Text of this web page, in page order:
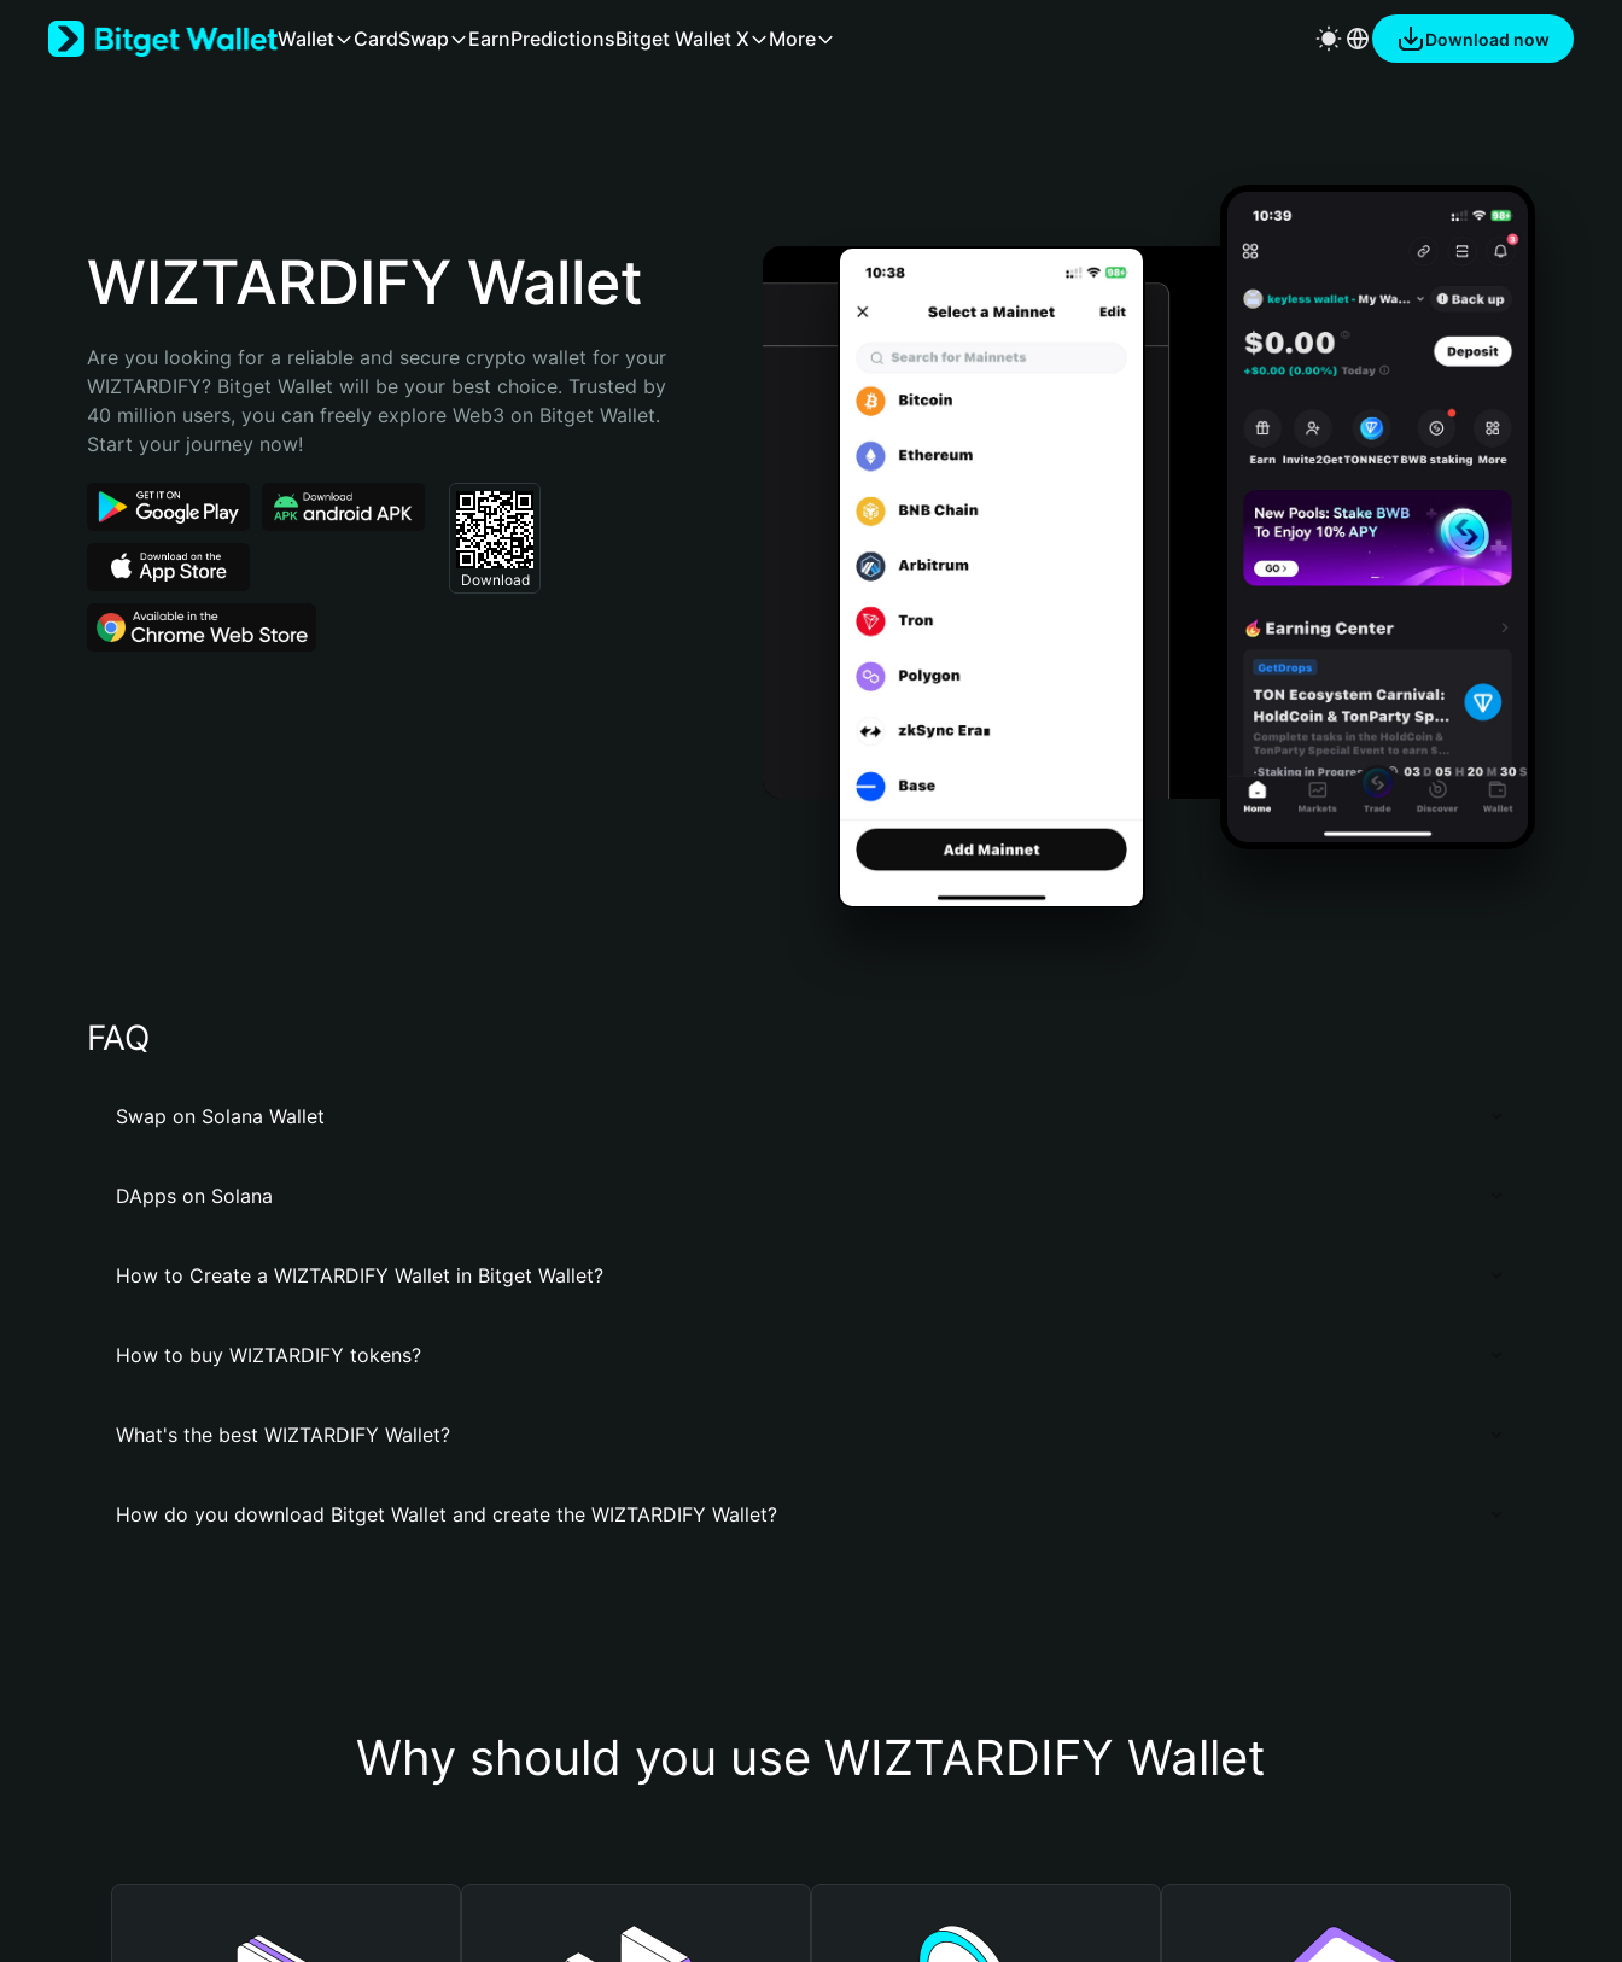
Bahasa Indonesia
Português (Brasil)
Wallet CardSwap EarnPredictionsBitget Wallet X More Download now
WIZTARDIFY Wallet
Are you looking for a reliable and secure crypto wallet for your
WIZTARDIFY? Bitget Wallet will be your best choice. Trusted by
40 million users, you can freely explore Web3 on Bitget Wallet.
Start your journey now!
Download
FAQ
Swap on Solana Wallet
DApps on Solana
How to Create a WIZTARDIFY Wallet in Bitget Wallet?
How to buy WIZTARDIFY tokens?
What's the best WIZTARDIFY Wallet?
How do you download Bitget Wallet and create the WIZTARDIFY Wallet?
Why should you use WIZTARDIFY Wallet